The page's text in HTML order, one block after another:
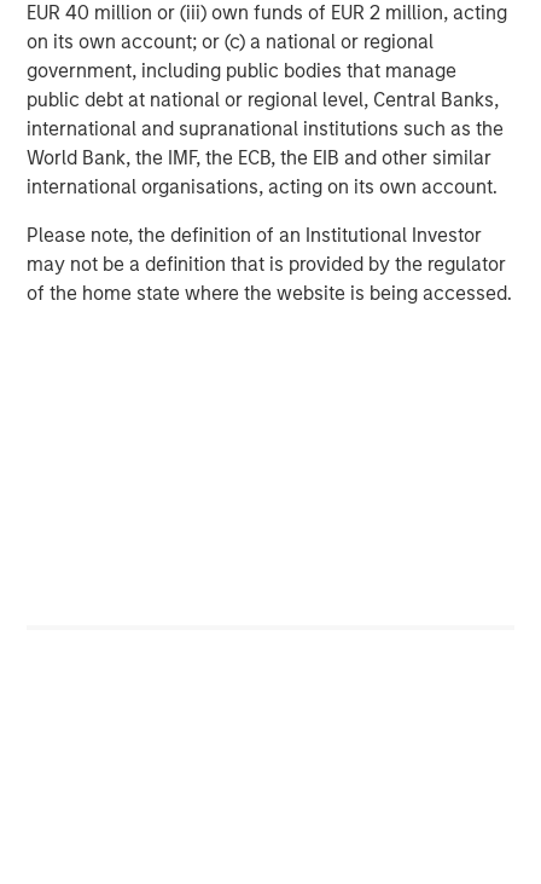
EUR 40 million or (iii) own funds of EUR 2 million, acting
on its own account; or (c) a national or regional
government, including public bodies that manage
public debt at national or regional level, Central Banks,
international and supranational institutions such as the
World Bank, the IMF, the ECB, the EIB and other similar
international organisations, acting on its own account.
Please note, the definition of an Institutional Investor
may not be a definition that is provided by the regulator
of the home state where the website is being accessed.
A Higher Nominal Growth World Brings
on Higher Volatility